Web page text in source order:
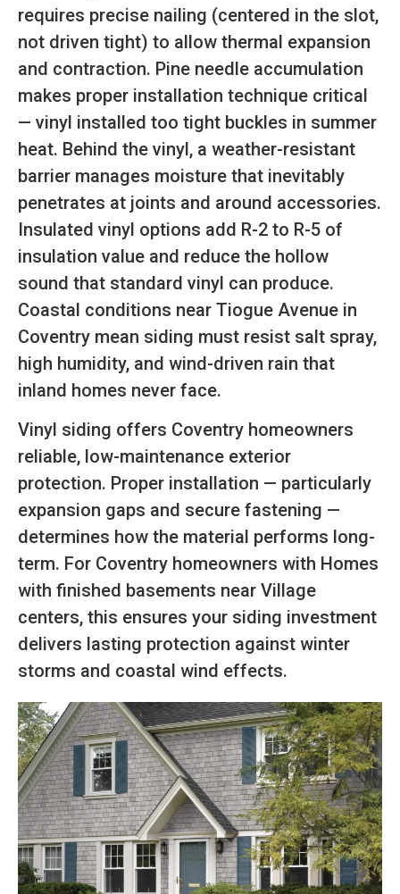
requires precise nailing (centered in the slot,
not driven tight) to allow thermal expansion
and contraction. Pine needle accumulation
makes proper installation technique critical
— vinyl installed too tight buckles in summer
heat. Behind the vinyl, a weather-resistant
barrier manages moisture that inevitably
penetrates at joints and around accessories.
Insulated vinyl options add R-2 to R-5 of
insulation value and reduce the hollow
sound that standard vinyl can produce.
Coastal conditions near Tiogue Avenue in
Coventry mean siding must resist salt spray,
high humidity, and wind-driven rain that
inland homes never face.
Vinyl siding offers Coventry homeowners
reliable, low-maintenance exterior
protection. Proper installation — particularly
expansion gaps and secure fastening —
determines how the material performs long-
term. For Coventry homeowners with Homes
with finished basements near Village
centers, this ensures your siding investment
delivers lasting protection against winter
storms and coastal wind effects.